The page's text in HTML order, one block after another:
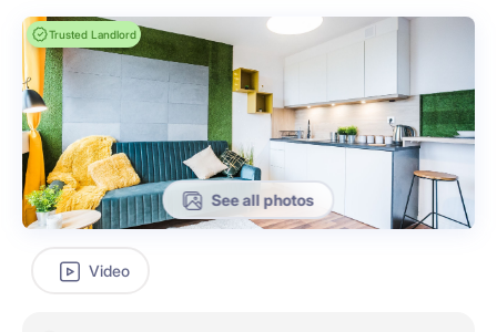
Trusted Landlord
See all photos
Video